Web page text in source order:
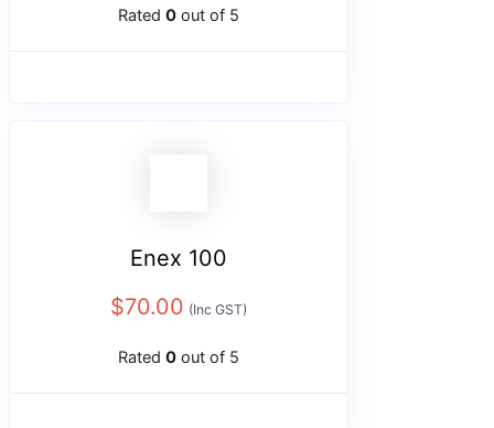
Rated 0 out of 5
Enex 100
$70.00 (Inc GST)
Rated 0 out of 5